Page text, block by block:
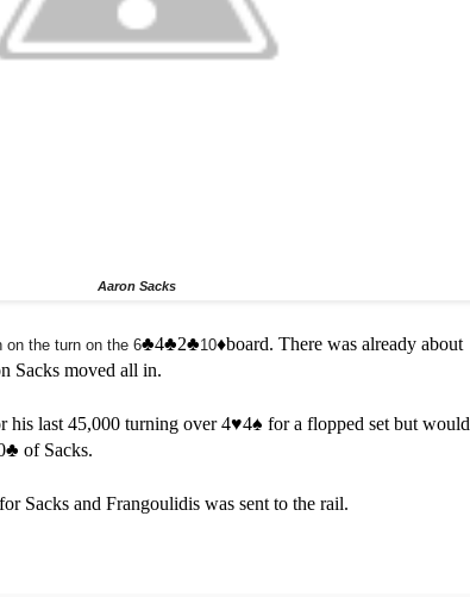
Aaron Sacks
on the turn on the 6♣️4♣️2♣️10♦️board. There was already about
Sacks moved all in.
his last 45,000 turning over 4♥️4♠️ for a flopped set but would
♣️ of Sacks.
Sacks and Frangoulidis was sent to the rail.